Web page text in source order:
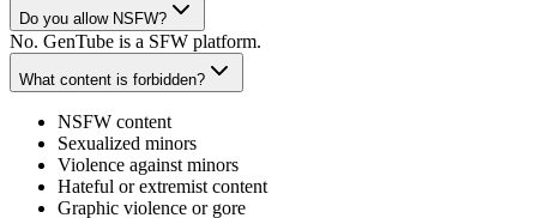
Do you allow NSFW?
No. GenTube is a SFW platform.
What content is forbidden?
NSFW content
Sexualized minors
Violence against minors
Hateful or extremist content
Graphic violence or gore